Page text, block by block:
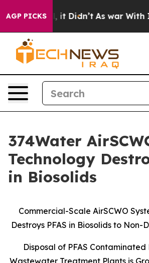
AGP PICKS
Well, it Didn’t As war With Iran
374Water
Technology
in Biosolids
Commercial-Scale AirSCWO
Destroys PFAS in Biosolids to
Disposal of PFAS
Wastewater Treatment Plants is